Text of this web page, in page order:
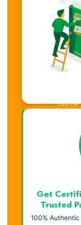
Visual
Get
Trusted
100%